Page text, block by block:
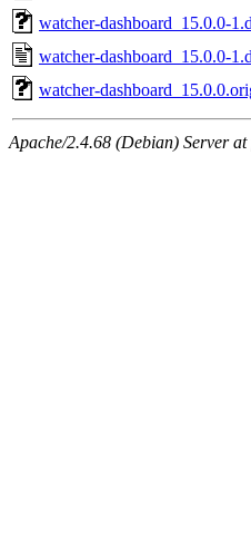
watcher-dashboard_15.0.0-
watcher-dashboard_15.0.0-
watcher-
Apache/2.4.68 (Debian) Server